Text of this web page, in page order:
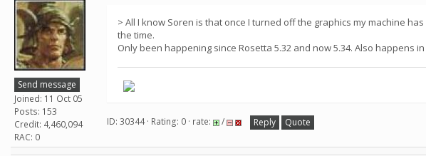
Send message
Joined: 11 Oct 05
Posts: 153
Credit: 4,460,094
RAC: 0
> All I know Soren is that once I turned off the graphics my machine
the time.
Only been happening since Rosetta 5.32 and now 5.34. Also happens
ID: 30344 · Rating: 0 · rate: / Reply Quote